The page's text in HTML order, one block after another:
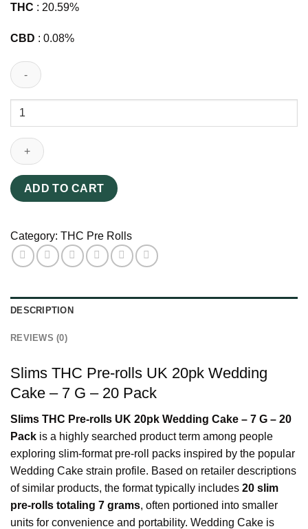
THC : 20.59%
CBD : 0.08%
Slims
Pre-
rolls
20pk
Wedding
–
7
G
20
Pack
ADD TO CART
Category: THC Pre Rolls
DESCRIPTION
REVIEWS (0)
Slims THC Pre-rolls UK 20pk Wedding
Cake – 7 G – 20 Pack
Slims THC Pre-rolls UK 20pk Wedding Cake – 7 G – 20
Pack is a highly searched product term among people
exploring slim-format pre-roll packs inspired by the popular
Wedding Cake strain profile. Based on retailer descriptions
of similar products, the format typically includes 20 slim
pre-rolls totaling 7 grams, often portioned into smaller
units for convenience and portability. Wedding Cake is